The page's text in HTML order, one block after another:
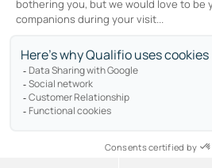
Privacy policy
Cookie policy
Copyright © qualifio.com. All Rights